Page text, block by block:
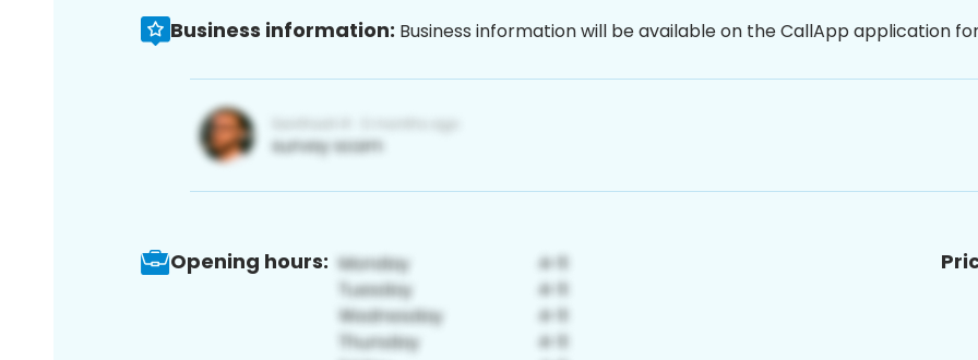
Business information: Business information will be available on the CallApp application
Opening hours: